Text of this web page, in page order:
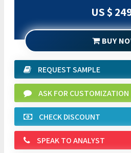
US $
BUY
REQUEST SAMPLE
ASK FOR CUSTOMIZATION
CHECK DISCOUNT
SPEAK TO ANALYST